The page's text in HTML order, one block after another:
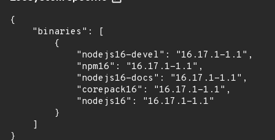
{
    "binaries": [
        {
            "nodejs16-devel": "16.17.1-1.1",
            "npm16": "16.17.1-1.1",
            "nodejs16-docs": "16.17.1-1.1",
            "corepack16": "16.17.1-1.1",
            "nodejs16": "16.17.1-1.1"
        }
    ]
}